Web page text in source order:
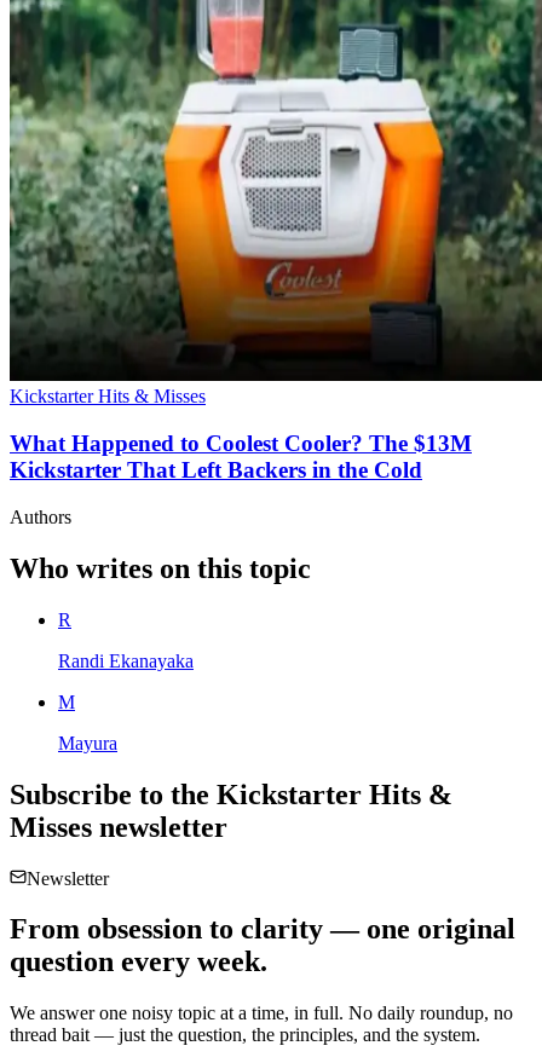
Kickstarter Hits & Misses
What Happened to Coolest Cooler? The $13M
Kickstarter That Left Backers in the Cold
Authors
Who writes on this topic
R
Randi Ekanayaka
M
Mayura
Subscribe to the Kickstarter Hits &
Misses newsletter
Newsletter
From obsession to clarity — one original
question every week.
We answer one noisy topic at a time, in full. No daily roundup, no
thread bait — just the question, the principles, and the system.